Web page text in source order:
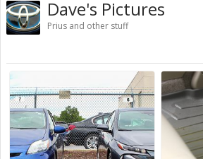
Dave's Pictures
Prius and other stuff